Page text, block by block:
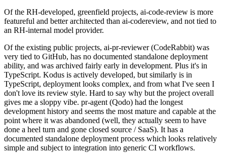
Of the RH-developed, greenfield projects, ai-code-review is more
featureful and better architected than ai-codereview, and not tied to
an RH-internal model provider.
Of the existing public projects, ai-pr-reviewer (CodeRabbit) was
very tied to GitHub, has no documented standalone deployment
ability, and was archived fairly early in development. Plus it's in
TypeScript. Kodus is actively developed, but similarly is in
TypeScript, deployment looks complex, and from what I've seen I
don't love its review style. Hard to say why but the project overall
gives me a sloppy vibe. pr-agent (Qodo) had the longest
development history and seems the most mature and capable at the
point where it was abandoned (well, they actually seem to have
done a heel turn and gone closed source / SaaS). It has a
documented standalone deployment process which looks relatively
simple and subject to integration into generic CI workflows.